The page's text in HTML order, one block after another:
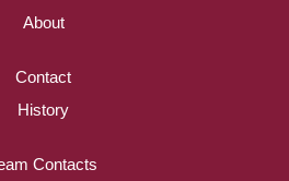
About
Contact
History
Contacts